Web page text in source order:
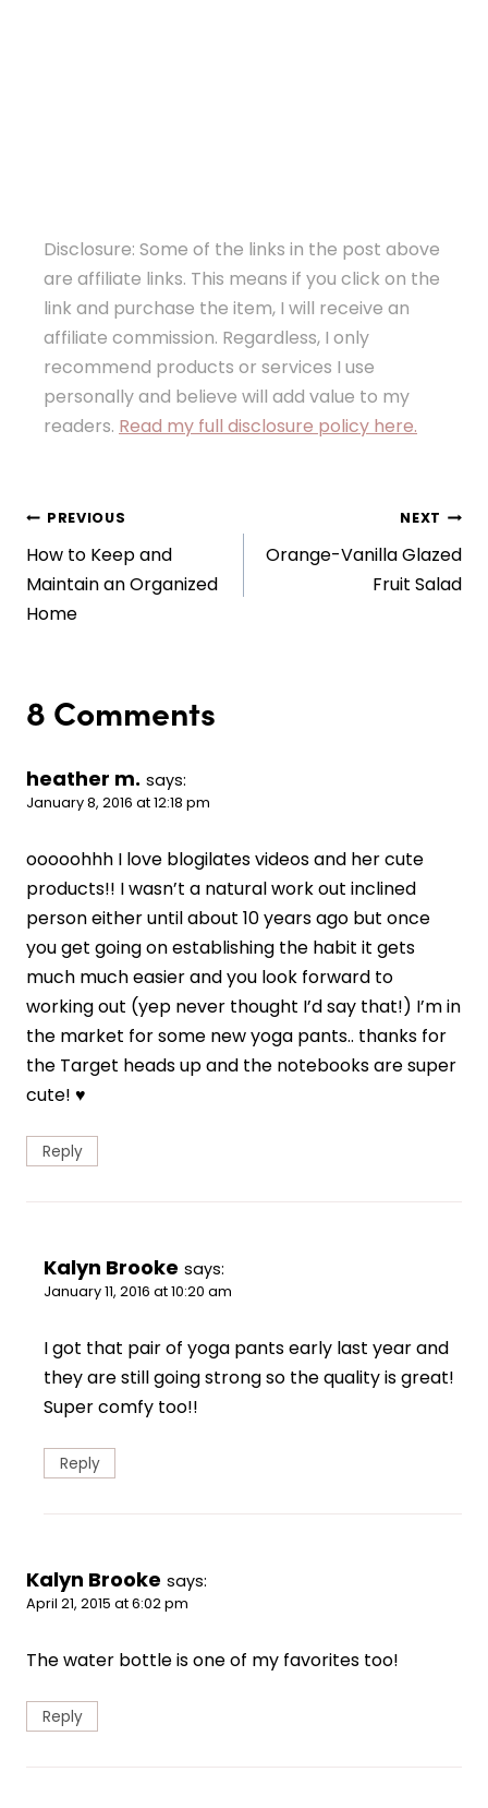
Disclosure: Some of the links in the post above
are affiliate links. This means if you click on the
link and purchase the item, I will receive an
affiliate commission. Regardless, I only
recommend products or services I use
personally and believe will add value to my
readers. Read my full disclosure policy here.
Post
navigation
PREVIOUS
How to Keep and
Maintain an Organized
Home
NEXT
Orange-Vanilla Glazed
Fruit Salad
8 Comments
heather m. says:
January 8, 2016 at 12:18 pm
ooooohhh I love blogilates videos and her cute
products!! I wasn’t a natural work out inclined
person either until about 10 years ago but once
you get going on establishing the habit it gets
much much easier and you look forward to
working out (yep never thought I’d say that!) I’m in
the market for some new yoga pants.. thanks for
the Target heads up and the notebooks are super
cute! ♥
Reply
Kalyn Brooke says:
January 11, 2016 at 10:20 am
I got that pair of yoga pants early last year and
they are still going strong so the quality is great!
Super comfy too!!
Reply
Kalyn Brooke says:
April 21, 2015 at 6:02 pm
The water bottle is one of my favorites too!
Reply